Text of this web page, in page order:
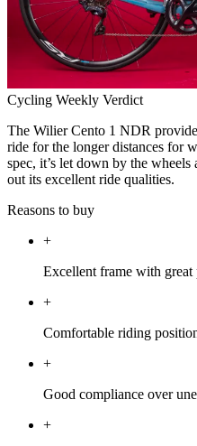
Cycling Weekly Verdict
The Wilier Cento 1 NDR
ride for the longer distances for
spec, it’s let down by the
out its excellent ride qualities.
Reasons to buy
+
Excellent frame with great
+
Comfortable riding
+
Good compliance over
+